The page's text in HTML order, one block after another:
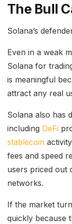
The Bull
Solana’s
Even in a weak
Solana for
is meaningful
attract any real
Solana also has
including DeFi
stablecoin
fees and speed
users priced out
networks.
If the market
quickly because